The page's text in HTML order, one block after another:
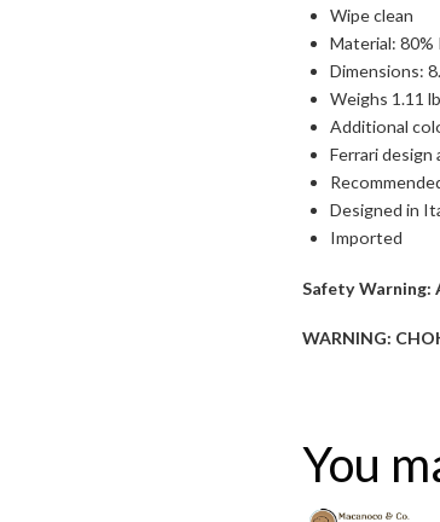
Wipe clean
Material:
Dimensions:
Weighs 1.11 lb
Additional
Ferrari
Designed in
Imported
Safety Warning:
WARNING:
You